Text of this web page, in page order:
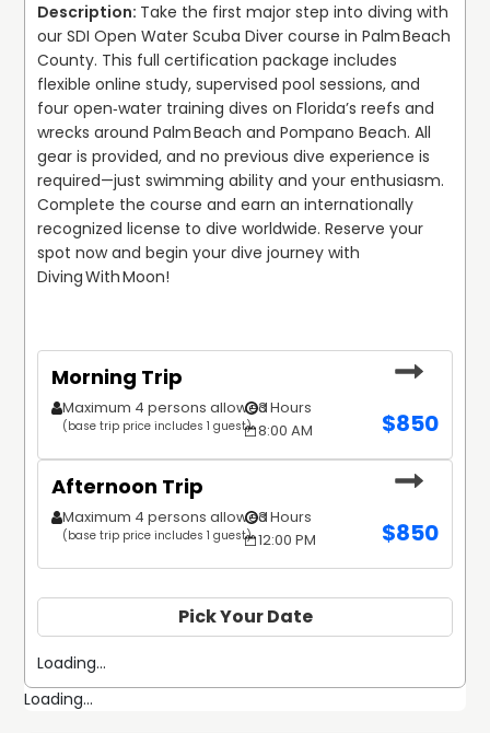
Take the first major step into diving with
our SDI Open Water Scuba Diver course in Palm Beach
County. This full certification package includes
flexible online study, supervised pool sessions, and
four open‑water training dives on Florida’s reefs and
wrecks around Palm Beach and Pompano Beach. All
gear is provided, and no previous dive experience is
required—just swimming ability and your enthusiasm.
Complete the course and earn an internationally
recognized license to dive worldwide. Reserve your
spot now and begin your dive journey with
Diving With Moon!
Morning Trip
Maximum 4 persons allowed
(base trip price includes 1 guest)
3 Hours
8:00 AM
$850
Afternoon Trip
Maximum 4 persons allowed
(base trip price includes 1 guest)
3 Hours
12:00 PM
$850
Pick Your Date
Loading...
Loading...